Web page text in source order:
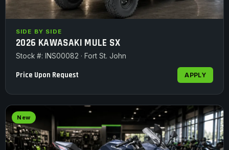
SIDE BY SIDE
2026 KAWASAKI MULE SX
Stock #: INS00082 · Fort St. John
Price Upon Request APPLY
New